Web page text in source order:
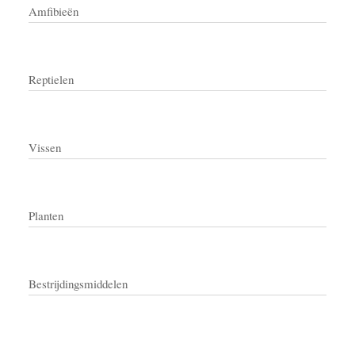
Amfibieën
Reptielen
Vissen
Planten
Bestrijdingsmiddelen